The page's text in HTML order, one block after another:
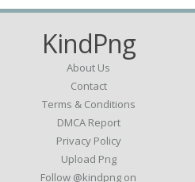
KindPng
About Us
Contact
Terms & Conditions
DMCA Report
Privacy Policy
Upload Png
Follow @kindpng on